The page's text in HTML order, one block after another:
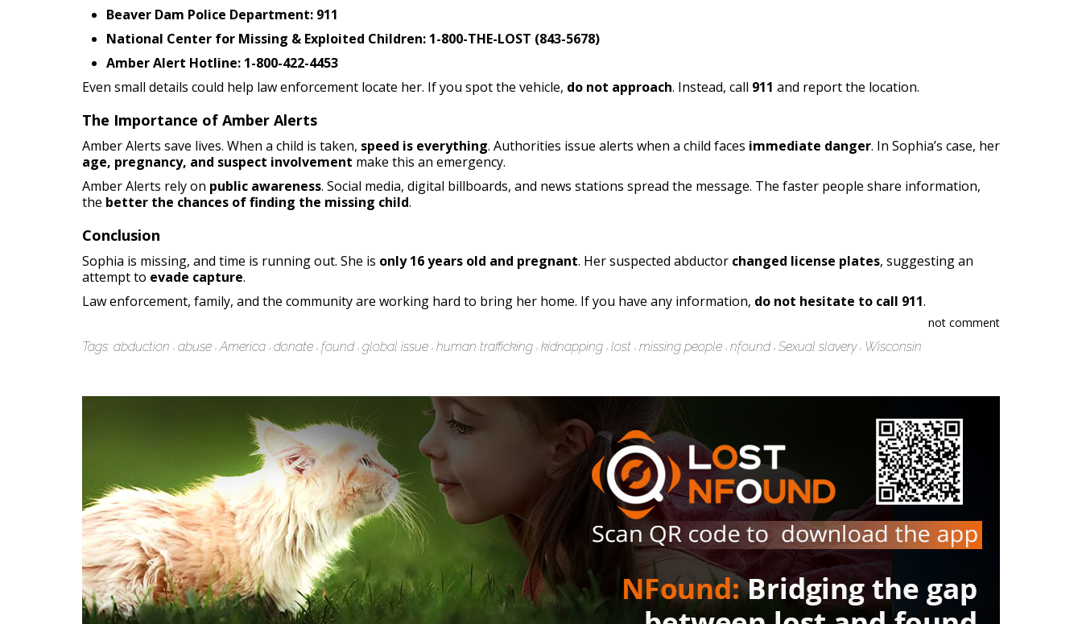
Beaver Dam Police Department: 911
National Center for Missing & Exploited Children: 1-800-THE-LOST (843-5678)
Amber Alert Hotline: 1-800-422-4453
Even small details could help law enforcement locate her. If you spot the vehicle, do not approach. Instead, call 911 and report the location.
The Importance of Amber Alerts
Amber Alerts save lives. When a child is taken, speed is everything. Authorities issue alerts when a child faces immediate danger. In Sophia’s case, her
age, pregnancy, and suspect involvement make this an emergency.
Amber Alerts rely on public awareness. Social media, digital billboards, and news stations spread the message. The faster people share information,
the better the chances of finding the missing child.
Conclusion
Sophia is missing, and time is running out. She is only 16 years old and pregnant. Her suspected abductor changed license plates, suggesting an
attempt to evade capture.
Law enforcement, family, and the community are working hard to bring her home. If you have any information, do not hesitate to call 911.
not comment
Tags: abduction abuse America donate found global issue human trafficking kidnapping lost missing people nfound Sexual slavery Wisconsin